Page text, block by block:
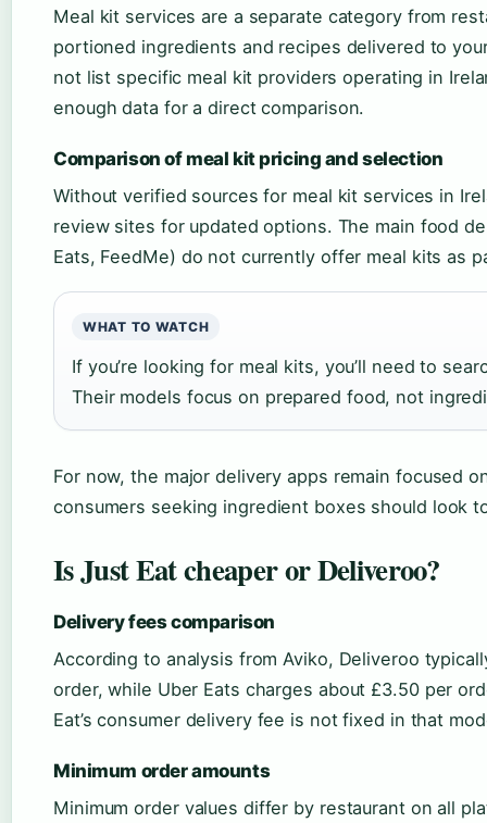
Meal kit services are a separate category from
portioned ingredients and recipes delivered to
not list specific meal kit providers operating in
enough data for a direct comparison.
Comparison of meal kit pricing and selection
Without verified sources for meal kit services in
review sites for updated options. The main food
Eats, FeedMe) do not currently offer meal kits as
WHAT TO WATCH
If you’re looking for meal kits, you’ll need to
Their models focus on prepared food, not
For now, the major delivery apps remain focused
consumers seeking ingredient boxes should look
Is Just Eat cheaper or Deliveroo?
Delivery fees comparison
According to analysis from Aviko, Deliveroo
order, while Uber Eats charges about £3.50 per
Eat’s consumer delivery fee is not fixed in that
Minimum order amounts
Minimum order values differ by restaurant on all